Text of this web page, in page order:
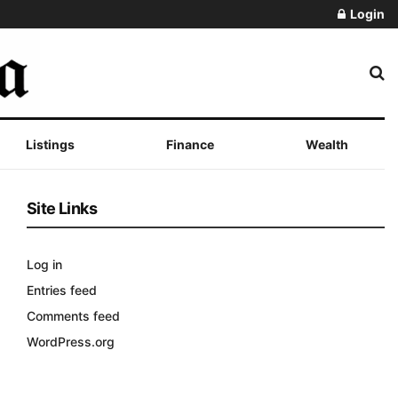
Login
Listings Finance Wealth
Site Links
Log in
Entries feed
Comments feed
WordPress.org